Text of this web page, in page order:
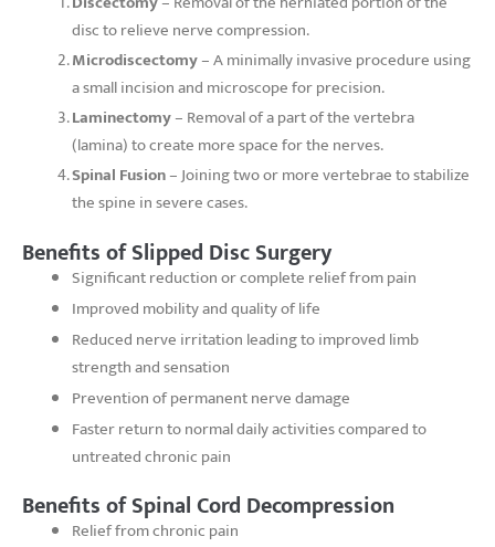
disc to relieve nerve compression.
Microdiscectomy– A minimally invasive procedure using
a small incision and microscope for precision.
Laminectomy– Removal of a part of the vertebra
(lamina) to create more space for the nerves.
Spinal Fusion– Joining two or more vertebrae to stabilize
the spine in severe cases.
Benefits of Slipped Disc Surgery
Significant reduction or complete relief from pain
Improved mobility and quality of life
Reduced nerve irritation leading to improved limb
strength and sensation
Prevention of permanent nerve damage
Faster return to normal daily activities compared to
untreated chronic pain
Benefits of Spinal Cord Decompression
Relief from chronic pain